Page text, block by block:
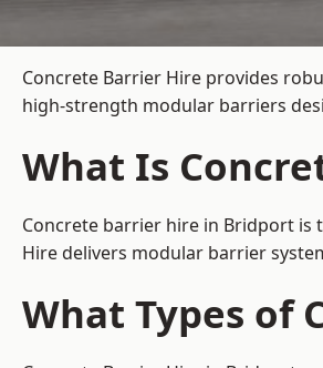
Concrete Barrier Hire provides
high-strength modular barriers
What Is
Concrete barrier hire in Bridport
Hire delivers modular barrier
What Types of